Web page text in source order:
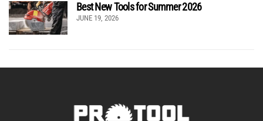
Best New Tools for Summer 2026
JUNE 19, 2026